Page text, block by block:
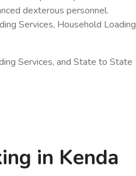
dexterous personnel.
Services, Household Loading
Services, and State to State
in Kenda